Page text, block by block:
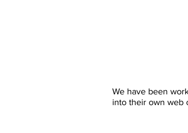
We have been
into their own web